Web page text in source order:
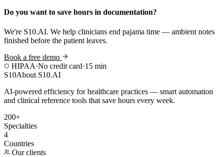
Do you want to save hours in documentation?
We're S10.AI. We help clinicians end pajama time — ambient notes
finished before the patient leaves.
Book a free demo
HIPAA·No credit card·15 min
S10About S10.AI
AI-powered efficiency for healthcare practices — smart automation
and clinical reference tools that save hours every week.
200+
Specialties
4
Countries
Our clients